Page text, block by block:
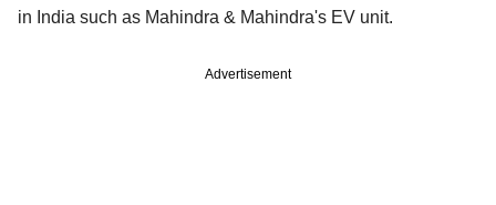
in India such as Mahindra & Mahindra's EV unit.
Advertisement